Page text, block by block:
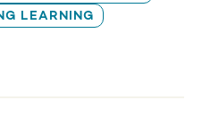
LEARNING